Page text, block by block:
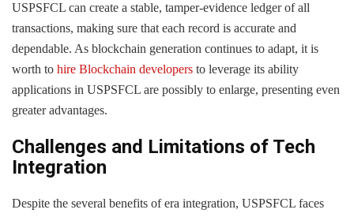
USPSFCL can create a stable, tamper-evidence ledger of all
transactions, making sure that each record is accurate and
dependable. As blockchain generation continues to adapt, it is
worth to hire Blockchain developers to leverage its ability
applications in USPSFCL are possibly to enlarge, presenting even
greater advantages.
Challenges and Limitations of Tech
Integration
Despite the several benefits of era integration, USPSFCL faces